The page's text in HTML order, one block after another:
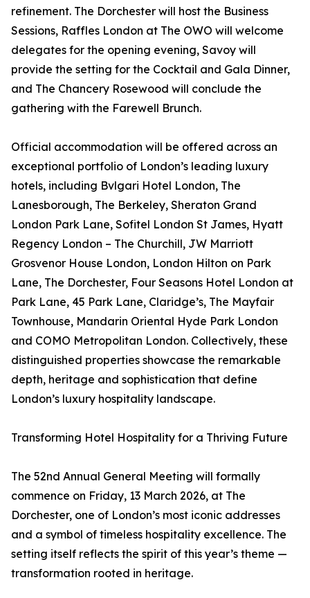
refinement. The Dorchester will host the Business
Sessions, Raffles London at The OWO will welcome
delegates for the opening evening, Savoy will
provide the setting for the Cocktail and Gala Dinner,
and The Chancery Rosewood will conclude the
gathering with the Farewell Brunch.
Official accommodation will be offered across an
exceptional portfolio of London’s leading luxury
hotels, including Bvlgari Hotel London, The
Lanesborough, The Berkeley, Sheraton Grand
London Park Lane, Sofitel London St James, Hyatt
Regency London – The Churchill, JW Marriott
Grosvenor House London, London Hilton on Park
Lane, The Dorchester, Four Seasons Hotel London at
Park Lane, 45 Park Lane, Claridge’s, The Mayfair
Townhouse, Mandarin Oriental Hyde Park London
and COMO Metropolitan London. Collectively, these
distinguished properties showcase the remarkable
depth, heritage and sophistication that define
London’s luxury hospitality landscape.
Transforming Hotel Hospitality for a Thriving Future
The 52nd Annual General Meeting will formally
commence on Friday, 13 March 2026, at The
Dorchester, one of London’s most iconic addresses
and a symbol of timeless hospitality excellence. The
setting itself reflects the spirit of this year’s theme —
transformation rooted in heritage.